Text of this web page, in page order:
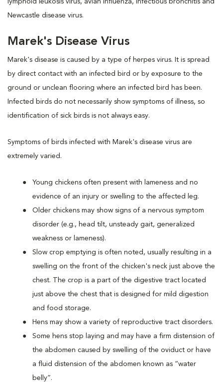
lymphoid leukosis virus, avian influenza, infectious bronchitis and
Newcastle disease virus.
Marek's Disease Virus
Marek's disease is caused by a type of herpes virus. It is spread
by direct contact with an infected bird or by exposure to the
ground or unclean flooring where an infected bird has been.
Infected birds do not necessarily show symptoms of illness, so
identification of sick birds is not always easy.
Symptoms of birds infected with Marek's disease virus are
extremely varied.
Young chickens often present with lameness and no
evidence of an injury or swelling to the affected leg.
Older chickens may show signs of a nervous symptom
disorder (e.g., head tilt, unsteady gait, generalized
weakness or lameness).
Slow crop emptying is often noted, usually resulting in a
swelling on the front of the chicken's neck just above the
chest. The crop is a part of the digestive tract located
just above the chest that is designed for mild digestion
and food storage.
Hens may show a variety of reproductive tract disorders.
Some hens stop laying and may have a firm distension of
the abdomen caused by swelling of the oviduct or have
a fluid distension of the abdomen known as “water
belly”.